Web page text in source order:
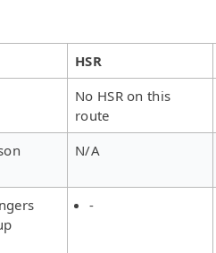
HSR
No HSR on this
route
N/A
-